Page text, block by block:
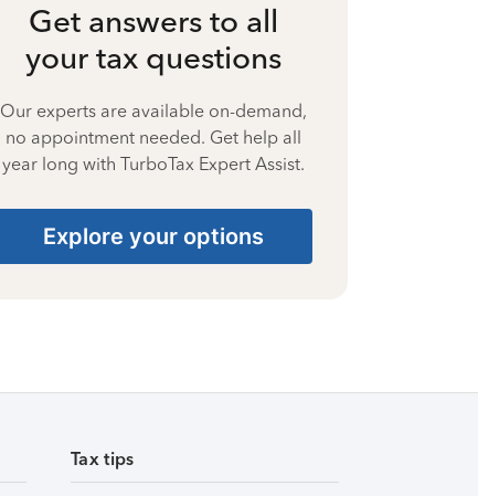
Get answers to all
your tax questions
Our experts are available on-demand,
no appointment needed. Get help all
year long with TurboTax Expert Assist.
Explore your options
Tax tips